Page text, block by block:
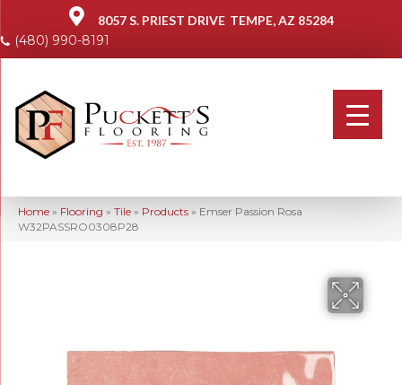
8057 S. PRIEST DRIVE TEMPE, AZ 85284
(480) 990-8191
Home » Flooring » Tile » Products » Emser Passion Rosa
W32PASSRO0308P28